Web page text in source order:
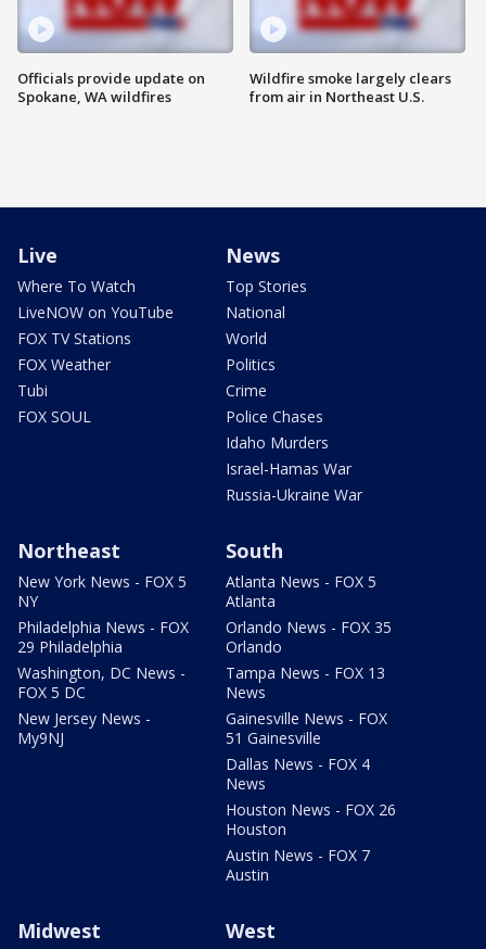
Officials provide update on
Spokane, WA wildfires
Wildfire smoke largely clears
from air in Northeast U.S.
Live
Where To Watch
LiveNOW on YouTube
FOX TV Stations
FOX Weather
Tubi
FOX SOUL
News
Top Stories
National
World
Politics
Crime
Police Chases
Idaho Murders
Israel-Hamas War
Russia-Ukraine War
Northeast
New York News - FOX 5
NY
Philadelphia News - FOX
29 Philadelphia
Washington, DC News -
FOX 5 DC
New Jersey News -
My9NJ
South
Atlanta News - FOX 5
Atlanta
Orlando News - FOX 35
Orlando
Tampa News - FOX 13
News
Gainesville News - FOX
51 Gainesville
Dallas News - FOX 4
News
Houston News - FOX 26
Houston
Austin News - FOX 7
Austin
Midwest West